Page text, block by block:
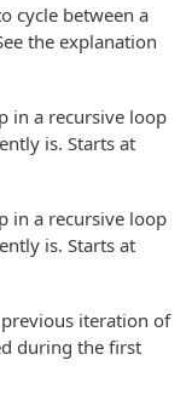
cycle between a
the explanation
in a recursive loop
is. Starts at
in a recursive loop
is. Starts at
iteration of
during the first